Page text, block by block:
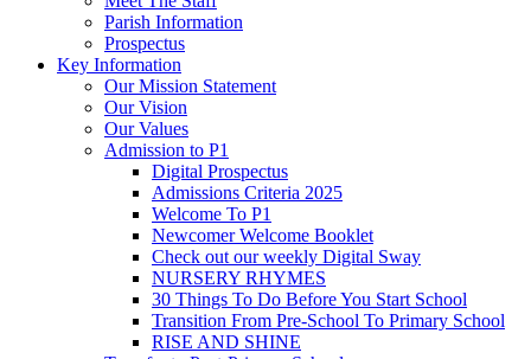
Parish Information
Prospectus
Key Information
Our Mission Statement
Our Vision
Our Values
Admission to P1
Digital Prospectus
Admissions Criteria 2025
Welcome To P1
Newcomer Welcome Booklet
Check out our weekly Digital Sway
NURSERY RHYMES
30 Things To Do Before You Start School
Transition From Pre-School To Primary School
RISE AND SHINE